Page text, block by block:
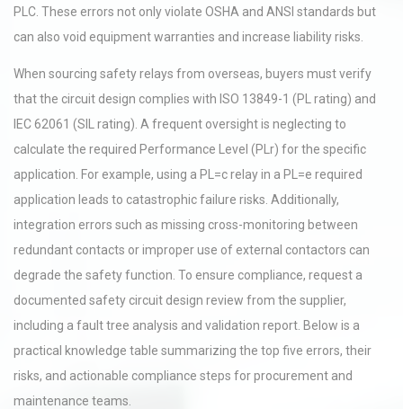
PLC. These errors not only violate OSHA and ANSI standards but
can also void equipment warranties and increase liability risks.
When sourcing safety relays from overseas, buyers must verify
that the circuit design complies with ISO 13849-1 (PL rating) and
IEC 62061 (SIL rating). A frequent oversight is neglecting to
calculate the required Performance Level (PLr) for the specific
application. For example, using a PL=c relay in a PL=e required
application leads to catastrophic failure risks. Additionally,
integration errors such as missing cross-monitoring between
redundant contacts or improper use of external contactors can
degrade the safety function. To ensure compliance, request a
documented safety circuit design review from the supplier,
including a fault tree analysis and validation report. Below is a
practical knowledge table summarizing the top five errors, their
risks, and actionable compliance steps for procurement and
maintenance teams.